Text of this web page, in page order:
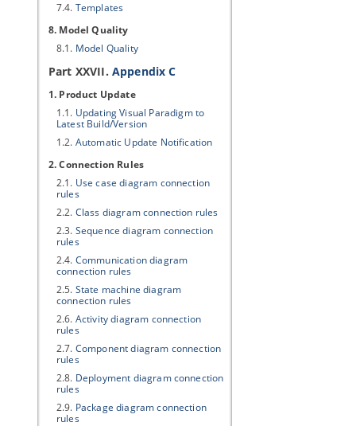
7.4. Templates
8. Model Quality
8.1. Model Quality
Part XXVII. Appendix C
1. Product Update
1.1. UpdatingVisual Paradigmto
Latest Build/Version
1.2. Automatic Update Notification
2. Connection Rules
2.1. Use case diagram connection
rules
2.2. Class diagram connection rules
2.3. Sequence diagram connection
rules
2.4. Communication diagram
connection rules
2.5. State machine diagram
connection rules
2.6. Activity diagram connection
rules
2.7. Component diagram connection
rules
2.8. Deployment diagram connection
rules
2.9. Package diagram connection
rules